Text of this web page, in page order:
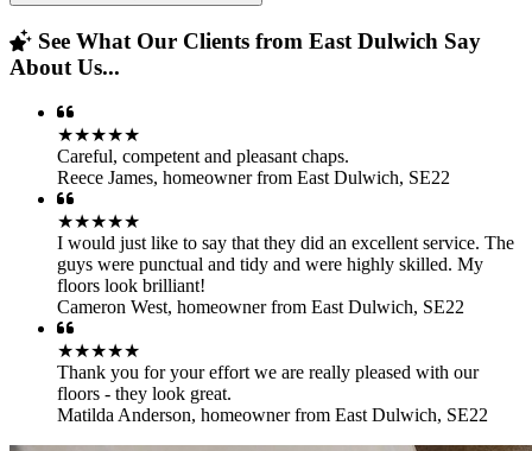
See What Our Clients from East Dulwich Say
About Us...
★★★★★
Careful, competent and pleasant chaps.
Reece James, homeowner from East Dulwich, SE22
★★★★★
I would just like to say that they did an excellent service. The
guys were punctual and tidy and were highly skilled. My
floors look brilliant!
Cameron West, homeowner from East Dulwich, SE22
★★★★★
Thank you for your effort we are really pleased with our
floors - they look great.
Matilda Anderson, homeowner from East Dulwich, SE22